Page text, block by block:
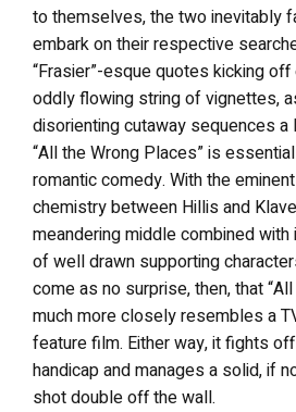
to themselves, the two inevitably
embark on their respective
“Frasier”-esque quotes kicking
oddly flowing string of vignettes,
disorienting cutaway sequences a
“All the Wrong Places” is
romantic comedy. With the
chemistry between Hillis and
meandering middle combined
of well drawn supporting
come as no surprise, then, that
much more closely resembles a
feature film. Either way, it fights
handicap and manages a solid, if
shot double off the wall.